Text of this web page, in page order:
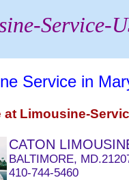
Service-
Service in
at Limousine-
CATON
BALTIMORE,
410-744-5460